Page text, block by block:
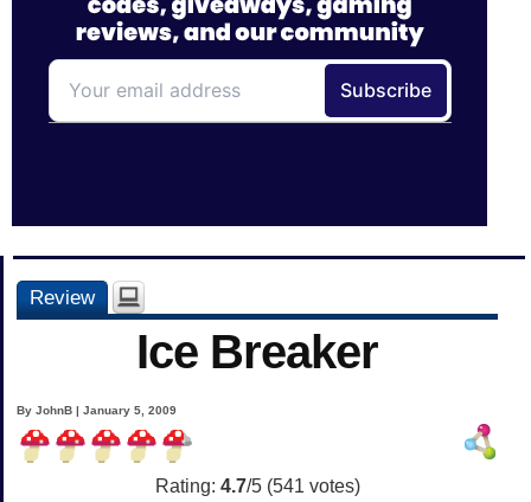
Review
Ice Breaker
By JohnB | January 5, 2009
Rating: 4.7/5 (541 votes)